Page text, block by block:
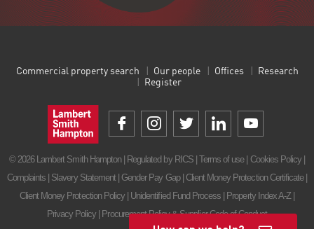
Commercial property search Our people Offices
Research
Register
© 2026 Lambert Smith Hampton | Regulated by RICS | Terms of use| Cookies Policy |
Complaints | Slavery Statement| Gender Pay Gap| Client Money Protection Certificate|
Client Money Protection Policy | Unidentified Fund Process | Property Index A-Z |
Privacy Policy | Procurement Policy & Supplier Code of Conduct